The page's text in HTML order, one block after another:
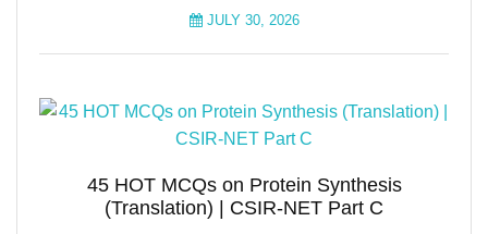
JULY 30, 2026
45 HOT MCQs on Protein Synthesis
(Translation) | CSIR-NET Part C